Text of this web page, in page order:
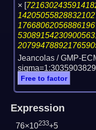
× [
Jeancolas / GMP-
Free to factor
Expression
76×10233+5